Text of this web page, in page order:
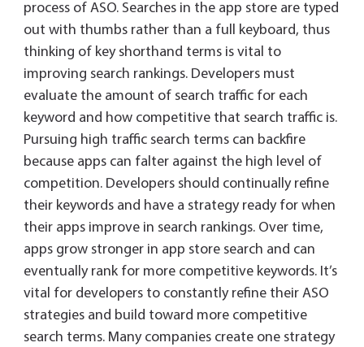
process of ASO. Searches in the app store are typed
out with thumbs rather than a full keyboard, thus
thinking of key shorthand terms is vital to
improving search rankings. Developers must
evaluate the amount of search traffic for each
keyword and how competitive that search traffic is.
Pursuing high traffic search terms can backfire
because apps can falter against the high level of
competition. Developers should continually refine
their keywords and have a strategy ready for when
their apps improve in search rankings. Over time,
apps grow stronger in app store search and can
eventually rank for more competitive keywords. It’s
vital for developers to constantly refine their ASO
strategies and build toward more competitive
search terms. Many companies create one strategy